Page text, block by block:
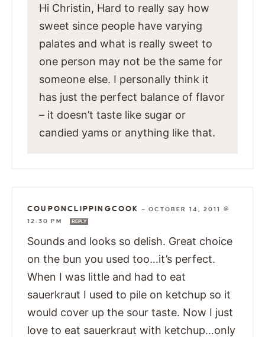
Hi Christin, Hard to really say how
sweet since people have varying
palates and what is really sweet to
one person may not be the same for
someone else. I personally think it
has just the perfect balance of flavor
– it doesn’t taste like sugar or
candied yams or anything like that.
COUPONCLIPPINGCOOK —OCTOBER 14, 2011 @
12:30 PM
REPLY
Sounds and looks so delish. Great choice
on the bun you used too…it’s perfect.
When I was little and had to eat
sauerkraut I used to pile on ketchup so it
would cover up the sour taste. Now I just
love to eat sauerkraut with ketchup…only